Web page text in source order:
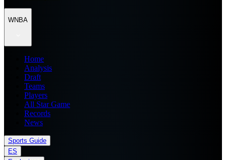
WNBA
Home
Analysis
Draft
Teams
Players
All Star Game
Records
News
Sports Guide
ES